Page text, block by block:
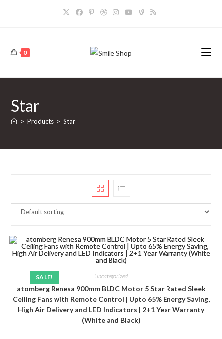
0
Star
> Products > Star
SALE! Uncategorized
atomberg Renesa 900mm BLDC Motor 5 Star Rated Sleek
Ceiling Fans with Remote Control | Upto 65% Energy Saving,
High Air Delivery and LED Indicators | 2+1 Year Warranty
(White and Black)